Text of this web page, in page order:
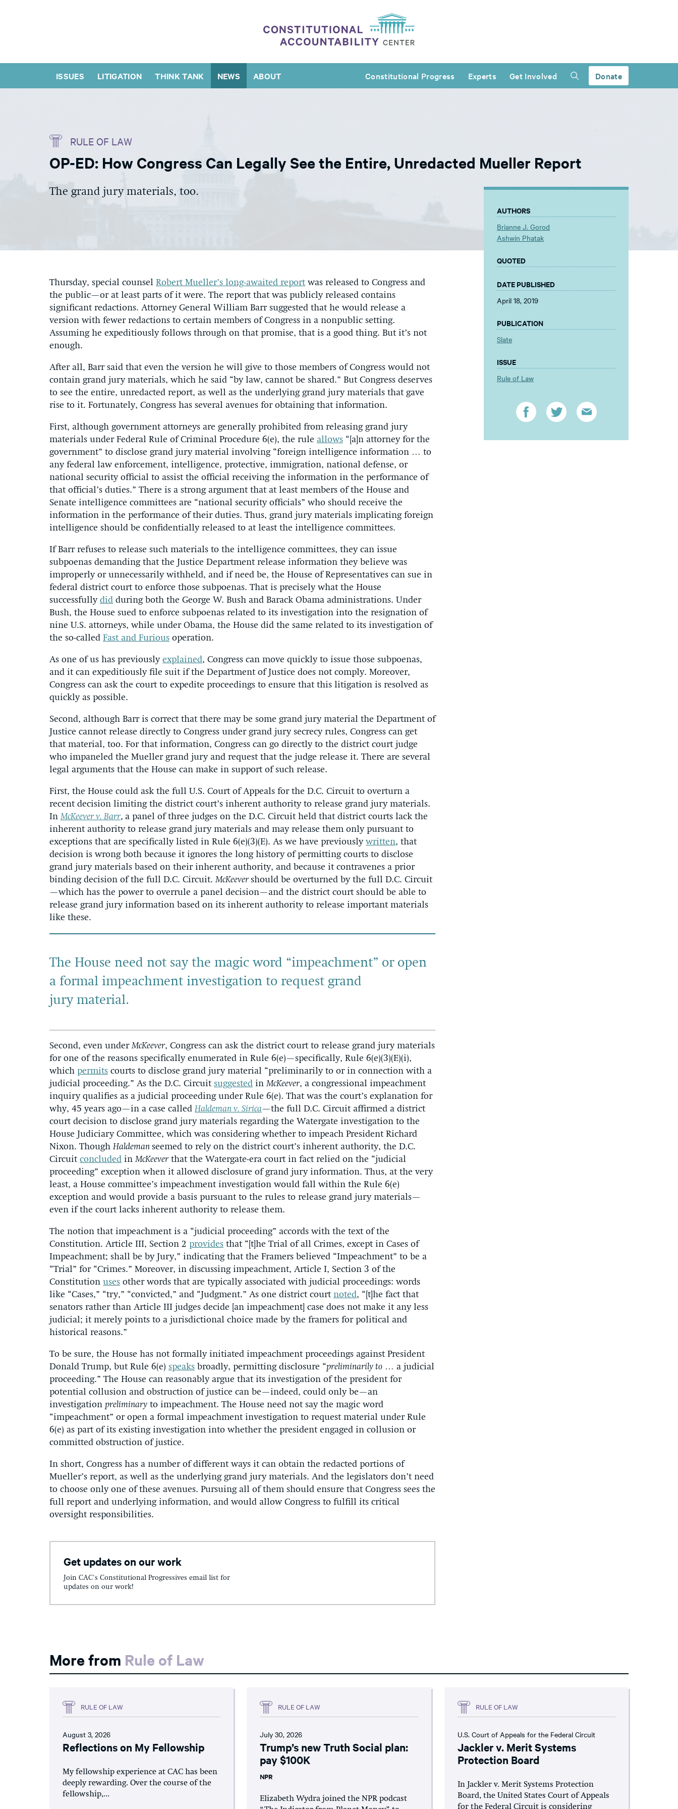
ISSUES LITIGATION THINK TANK NEWS ABOUT Constitutional Progress Experts Get Involved Donate
RULE OF LAW
OP-ED: How Congress Can Legally See the Entire, Unredacted Mueller Report
The grand jury materials, too.
Thursday, special counsel Robert Mueller’s long-awaited reportwas released to Congress and
the public—or at least parts of it were. The report that was publicly released contains
significant redactions. Attorney General William Barr suggested that he would release a
version with fewer redactions to certain members of Congress in a nonpublic setting.
Assuming he expeditiously follows through on that promise, that is a good thing. But it’s not
enough.
After all, Barr said that even the version he will give to those members of Congress would not
contain grand jury materials, which he said “by law, cannot be shared.” But Congress deserves
to see the entire, unredacted report, as well as the underlying grand jury materials that gave
rise to it. Fortunately, Congress has several avenues for obtaining that information.
First, although government attorneys are generally prohibited from releasing grand jury
materials under Federal Rule of Criminal Procedure 6(e), the rule allows “[a]n attorney for the
government” to disclose grand jury material involving “foreign intelligence information … to
any federal law enforcement, intelligence, protective, immigration, national defense, or
national security official to assist the official receiving the information in the performance of
that official’s duties.” There is a strong argument that at least members of the House and
Senate intelligence committees are “national security officials” who should receive the
information in the performance of their duties. Thus, grand jury materials implicating foreign
intelligence should be confidentially released to at least the intelligence committees.
If Barr refuses to release such materials to the intelligence committees, they can issue
subpoenas demanding that the Justice Department release information they believe was
improperly or unnecessarily withheld, and if need be, the House of Representatives can sue in
federal district court to enforce those subpoenas. That is precisely what the House
successfully did during both the George W. Bush and Barack Obama administrations. Under
Bush, the House sued to enforce subpoenas related to its investigation into the resignation of
nine U.S. attorneys, while under Obama, the House did the same related to its investigation of
the so-called Fast and Furious operation.
As one of us has previously explained, Congress can move quickly to issue those subpoenas,
and it can expeditiously file suit if the Department of Justice does not comply. Moreover,
Congress can ask the court to expedite proceedings to ensure that this litigation is resolved as
quickly as possible.
Second, although Barr is correct that there may be some grand jury material the Department of
Justice cannot release directly to Congress under grand jury secrecy rules, Congress can get
that material, too. For that information, Congress can go directly to the district court judge
who impaneled the Mueller grand jury and request that the judge release it. There are several
legal arguments that the House can make in support of such release.
First, the House could ask the full U.S. Court of Appeals for the D.C. Circuit to overturn a
recent decision limiting the district court’s inherent authority to release grand jury materials.
In McKeever v. Barr, a panel of three judges on the D.C. Circuit held that district courts lack the
inherent authority to release grand jury materials and may release them only pursuant to
exceptions that are specifically listed in Rule 6(e)(3)(E). As we have previously written, that
decision is wrong both because it ignores the long history of permitting courts to disclose
grand jury materials based on their inherent authority, and because it contravenes a prior
binding decision of the full D.C. Circuit.McKeever should be overturned by the full D.C. Circuit
—which has the power to overrule a panel decision—and the district court should be able to
release grand jury information based on its inherent authority to release important materials
like these.
The House need not say the magic word “impeachment” or open
a formal impeachment investigation to request grand
jury material.
Second, even underMcKeever, Congress can ask the district court to release grand jury materials
for one of the reasons specifically enumerated in Rule 6(e)—specifically, Rule 6(e)(3)(E)(i),
which permits courts to disclose grand jury material “preliminarily to or in connection with a
judicial proceeding.” As the D.C. Circuit suggested inMcKeever, a congressional impeachment
inquiry qualifies as a judicial proceeding under Rule 6(e). That was the court’s explanation for
why, 45 years ago—in a case called Haldeman v. Sirica—the full D.C. Circuit affirmed a district
court decision to disclose grand jury materials regarding the Watergate investigation to the
House Judiciary Committee, which was considering whether to impeach President Richard
Nixon. ThoughHaldeman seemed to rely on the district court’s inherent authority, the D.C.
Circuit concluded inMcKeever that the Watergate-era court in fact relied on the “judicial
proceeding” exception when it allowed disclosure of grand jury information. Thus, at the very
least, a House committee’s impeachment investigation would fall within the Rule 6(e)
exception and would provide a basis pursuant to the rules to release grand jury materials—
even if the court lacks inherent authority to release them.
The notion that impeachment is a “judicial proceeding” accords with the text of the
Constitution. Article III, Section 2 provides that “[t]he Trial of all Crimes, except in Cases of
Impeachment; shall be by Jury,” indicating that the Framers believed “Impeachment” to be a
“Trial” for “Crimes.” Moreover, in discussing impeachment, Article I, Section 3 of the
Constitution uses other words that are typically associated with judicial proceedings: words
like “Cases,” “try,” “convicted,” and “Judgment.” As one district court noted, “[t]he fact that
senators rather than Article III judges decide [an impeachment] case does not make it any less
judicial; it merely points to a jurisdictional choice made by the framers for political and
historical reasons.”
To be sure, the House has not formally initiated impeachment proceedings against President
Donald Trump, but Rule 6(e) speaks broadly, permitting disclosure “preliminarily to … a judicial
proceeding.” The House can reasonably argue that its investigation of the president for
potential collusion and obstruction of justice can be—indeed, could only be—an
investigation preliminary to impeachment. The House need not say the magic word
“impeachment” or open a formal impeachment investigation to request material under Rule
6(e) as part of its existing investigation into whether the president engaged in collusion or
committed obstruction of justice.
In short, Congress has a number of different ways it can obtain the redacted portions of
Mueller’s report, as well as the underlying grand jury materials. And the legislators don’t need
to choose only one of these avenues. Pursuing all of them should ensure that Congress sees the
full report and underlying information, and would allow Congress to fulfill its critical
oversight responsibilities.
Get updates on our work
Join CAC's Constitutional Progressives email list for
updates on our work!
AUTHORS
Brianne J. Gorod
Ashwin Phatak
QUOTED
DATE PUBLISHED
April 18, 2019
PUBLICATION
Slate
ISSUE
Rule of Law
More from Rule of Law
RULE OF LAW
August 3, 2026
Reflections on My Fellowship
My fellowship experience at CAC has been
deeply rewarding. Over the course of the
fellowship,...
RULE OF LAW
July 30, 2026
Trump’s new Truth Social plan:
pay $100K
NPR
Elizabeth Wydra joined the NPR podcast
RULE OF LAW
U.S. Court of Appeals for the Federal Circuit
Jackler v. Merit Systems
Protection Board
In Jackler v. Merit Systems Protection
Board, the United States Court of Appeals
for the Federal Circuit is considering